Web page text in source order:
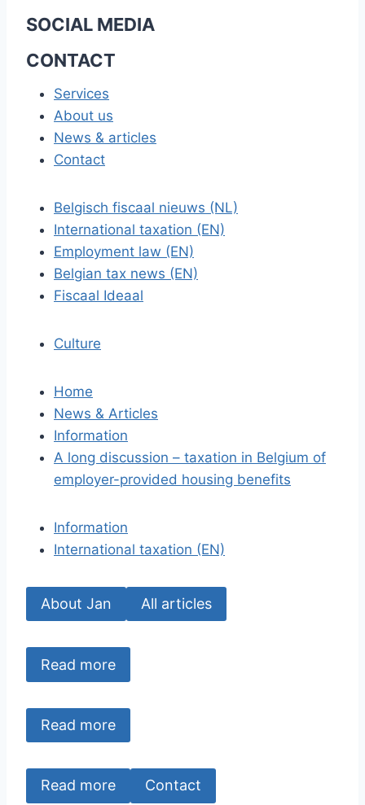
SOCIAL MEDIA
CONTACT
Services
About us
News & articles
Contact
Belgisch fiscaal nieuws (NL)
International taxation (EN)
Employment law (EN)
Belgian tax news (EN)
Fiscaal Ideaal
Culture
Home
News & Articles
Information
A long discussion – taxation in Belgium of
employer-provided housing benefits
Information
International taxation (EN)
About Jan All articles
Read more
Read more
Read more Contact